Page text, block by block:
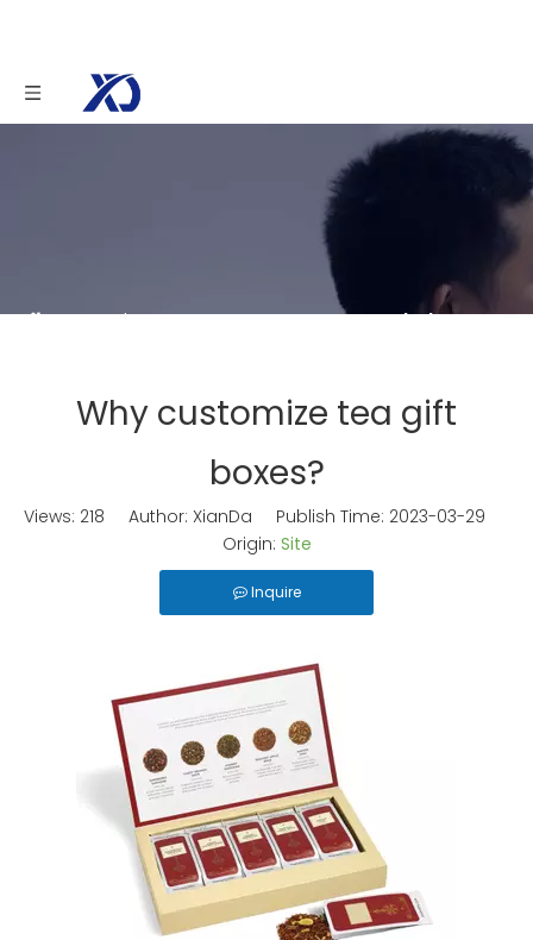
You are here: Home » News » Knowledge »
Why customize tea gift
boxes?
Views: 218 Author: XianDa Publish Time: 2023-03-29
Origin: Site
Inquire